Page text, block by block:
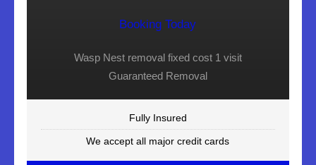
Booking Today
Wasp Nest removal fixed cost 1 visit
Guaranteed Removal
Fully Insured
We accept all major credit cards